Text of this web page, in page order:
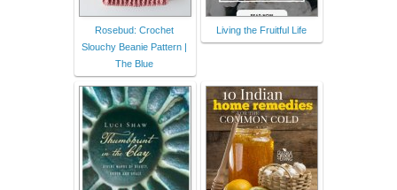
Rosebud: Crochet
Slouchy Beanie Pattern |
The Blue
Living the Fruitful Life